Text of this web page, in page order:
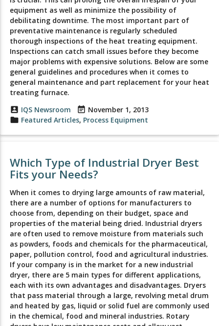
equipment as well as minimize the possibility of
debilitating downtime. The most important part of
preventative maintenance is regularly scheduled
thorough inspections of the heat treating equipment.
Inspections can catch small issues before they become
major problems with expensive solutions. Below are some
general guidelines and procedures when it comes to
general maintenance and part replacement for your heat
treating furnace.
account_box IQS Newsroom event_note November 1, 2013
folder Featured Articles, Process Equipment
Which Type of Industrial Dryer Best
Fits your Needs?
When it comes to drying large amounts of raw material,
there are a number of options for manufacturers to
choose from, depending on their budget, space and
properties of the material being dried. Industrial dryers
are often used to remove moisture from materials such
as powders, foods and chemicals for the pharmaceutical,
paper, pollution control, food and agricultural industries.
If your company is in the market for a new industrial
dryer, there are 5 main types for different applications,
each with its own advantages and disadvantages. Dryers
that pass material through a large, revolving metal drum
and heated by gas, liquid or solid fuel are commonly used
in the chemical, food and mineral industries. Rotary